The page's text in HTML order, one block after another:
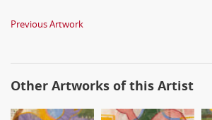
Previous Artwork
Other Artworks of this Artist